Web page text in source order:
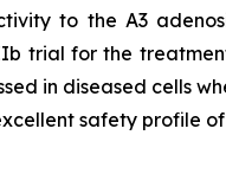
to the A3
trial for the
in diseased cells
safety profile